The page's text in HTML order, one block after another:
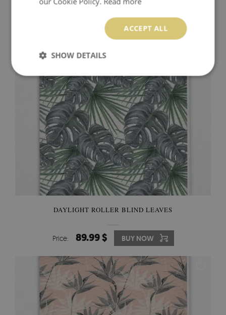
89.99 $ BUY NOW
DAYLIGHT ROLLER BLIND LEAVES
Price: 89.99 $ BUY NOW
ACCEPT ALL
SHOW DETAILS